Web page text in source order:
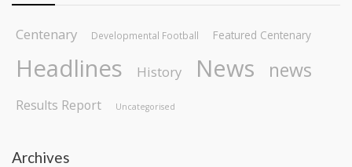
Centenary Developmental Football Featured Centenary
Headlines History News news
Results Report Uncategorised
Archives